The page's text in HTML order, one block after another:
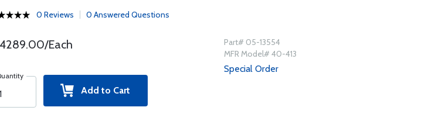
0 Reviews 0 Answered Questions
Each
Add to Cart
Part# 05-13554
MFR Model# 40-413
Special Order